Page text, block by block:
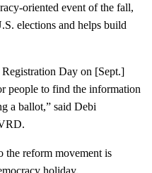
oriented event of the fall,
elections and helps build
Day on [Sept.]
people to find the information
a ballot,” said Debi
the reform movement is
holiday.